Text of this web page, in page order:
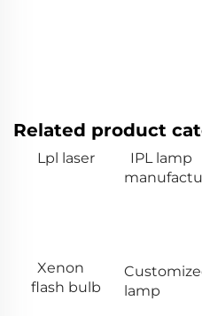
Related product
Lpl laser
IPL lamp
Xenon
flash bulb
lamp